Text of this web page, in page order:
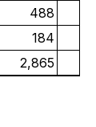
488
184
2,865